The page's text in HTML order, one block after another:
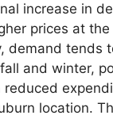
increase in
prices at the
demand tends
and winter,
reduced
location.